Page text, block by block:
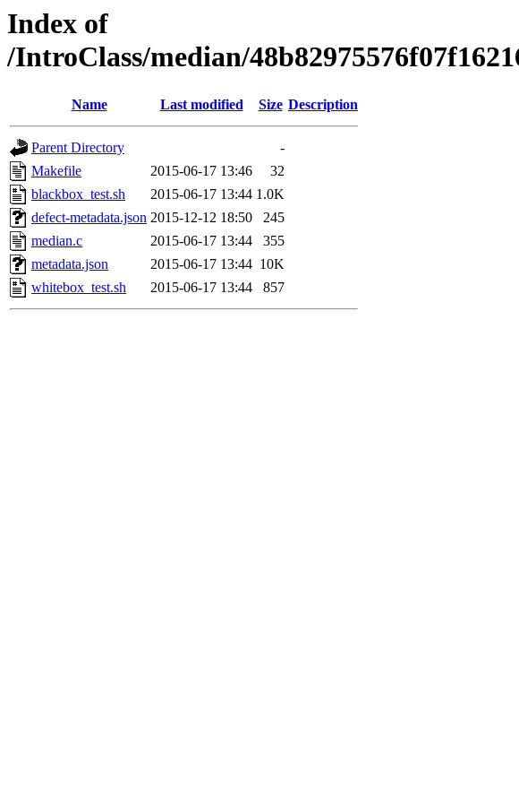
Index of
/IntroClass/median/
Name Last modified Size Description
Parent Directory
-
Makefile
2015-06-17 13:46
32
blackbox_test.sh
2015-06-17 13:44 1.0K
defect-metadata.json 2015-12-12 18:50
245
median.c
2015-06-17 13:44
355
metadata.json
2015-06-17 13:44 10K
whitebox_test.sh
2015-06-17 13:44 857